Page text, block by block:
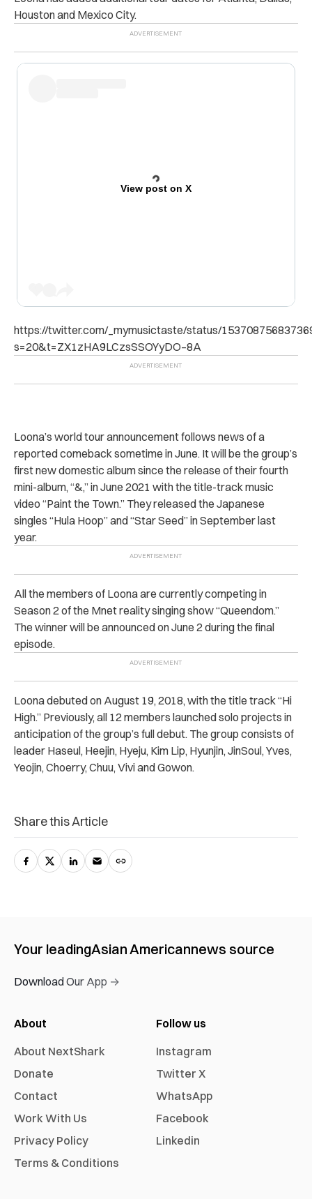
Houston and Mexico City.
View post on X
https://twitter.com/_mymusictaste/status/
s=20&t=ZX1zHA9LCzsSSOYyDO–8A
Loona’s world tour announcement follows news of a
reported comeback sometime in June. It will be the group’s
first new domestic album since the release of their fourth
mini-album, “&,” in June 2021 with the title-track music
video “Paint the Town.” They released the Japanese
singles “Hula Hoop” and “Star Seed” in September last
year.
All the members of Loona are currently competing in
Season 2 of the Mnet reality singing show “Queendom.”
The winner will be announced on June 2 during the final
episode.
Loona debuted on August 19, 2018, with the title track “Hi
High.” Previously, all 12 members launched solo projects in
anticipation of the group’s full debut. The group consists of
leader Haseul, Heejin, Hyeju, Kim Lip, Hyunjin, JinSoul, Yves,
Yeojin, Choerry, Chuu, Vivi and Gowon.
Share this Article
Your leadingAsian Americannews source
Download Our App →
About
About NextShark
Donate
Contact
Work With Us
Privacy Policy
Terms & Conditions
Follow us
Instagram
Twitter X
WhatsApp
Facebook
Linkedin